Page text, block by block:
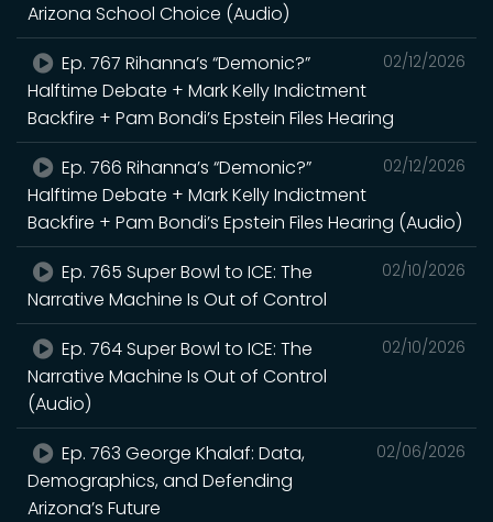
Arizona School Choice (Audio)
02/12/2026
Ep. 767 Rihanna’s “Demonic?”
Halftime Debate + Mark Kelly Indictment
Backfire + Pam Bondi’s Epstein Files Hearing
02/12/2026
Ep. 766 Rihanna’s “Demonic?”
Halftime Debate + Mark Kelly Indictment
Backfire + Pam Bondi’s Epstein Files Hearing (Audio)
02/10/2026
Ep. 765 Super Bowl to ICE: The
Narrative Machine Is Out of Control
02/10/2026
Ep. 764 Super Bowl to ICE: The
Narrative Machine Is Out of Control
(Audio)
02/06/2026
Ep. 763 George Khalaf: Data,
Demographics, and Defending
Arizona’s Future